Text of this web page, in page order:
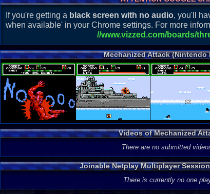
If you're getting a black screen with no audio, you'll
when available' in your Chrome settings. For more
//www.vizzed.com/boards/
Mechanized Attack (Nintendo
Videos of Mechanized
There are no submitted
Joinable Netplay Multiplayer
There is currently no one